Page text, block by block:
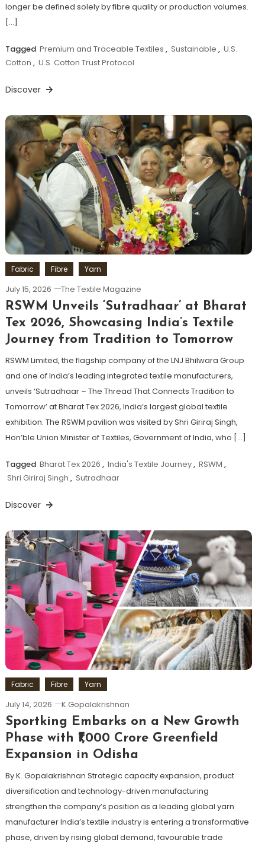
longer be defined solely by fibre quality or production volumes.
[…]
Tagged Premium and Traceable Textiles , Sustainable , U.S.
Cotton , U.S. Cotton Trust Protocol
Discover
Fabric Fibre Yarn
July 15, 2026 The Textile Magazine
RSWM Unveils ‘Sutradhaar’ at Bharat
Tex 2026, Showcasing India’s Textile
Journey from Tradition to Tomorrow
RSWM Limited, the flagship company of the LNJ Bhilwara Group
and one of India’s leading integrated textile manufacturers,
unveils ‘Sutradhaar – The Thread That Connects Tradition to
Tomorrow’ at Bharat Tex 2026, India’s largest global textile
exhibition. The RSWM pavilion was visited by Shri Giriraj Singh,
Hon’ble Union Minister of Textiles, Government of India, who […]
Tagged Bharat Tex 2026 , India's Textile Journey, RSWM ,
Shri Giriraj Singh , Sutradhaar
Discover
Fabric Fibre Yarn
July 14, 2026 K.Gopalakrishnan
Sportking Embarks on a New Growth
Phase with ₹1,000 Crore Greenfield
Expansion in Odisha
By K. Gopalakrishnan Strategic capacity expansion, product
diversification and technology-driven manufacturing
strengthen the company’s position as a leading global yarn
manufacturer India’s textile industry is entering a transformative
phase, driven by rising global demand, favourable trade